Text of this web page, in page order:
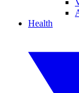
Health